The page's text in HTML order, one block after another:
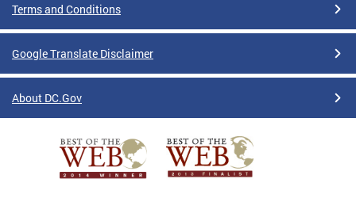
Terms and Conditions
Google Translate Disclaimer
About DC.Gov